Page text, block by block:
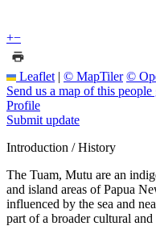
+−
Leaflet | © MapTiler ©
Send us a map of this people
Profile
Submit update
Introduction / History
The Tuam, Mutu are an
and island areas of Papua
influenced by the sea and
part of a broader cultural